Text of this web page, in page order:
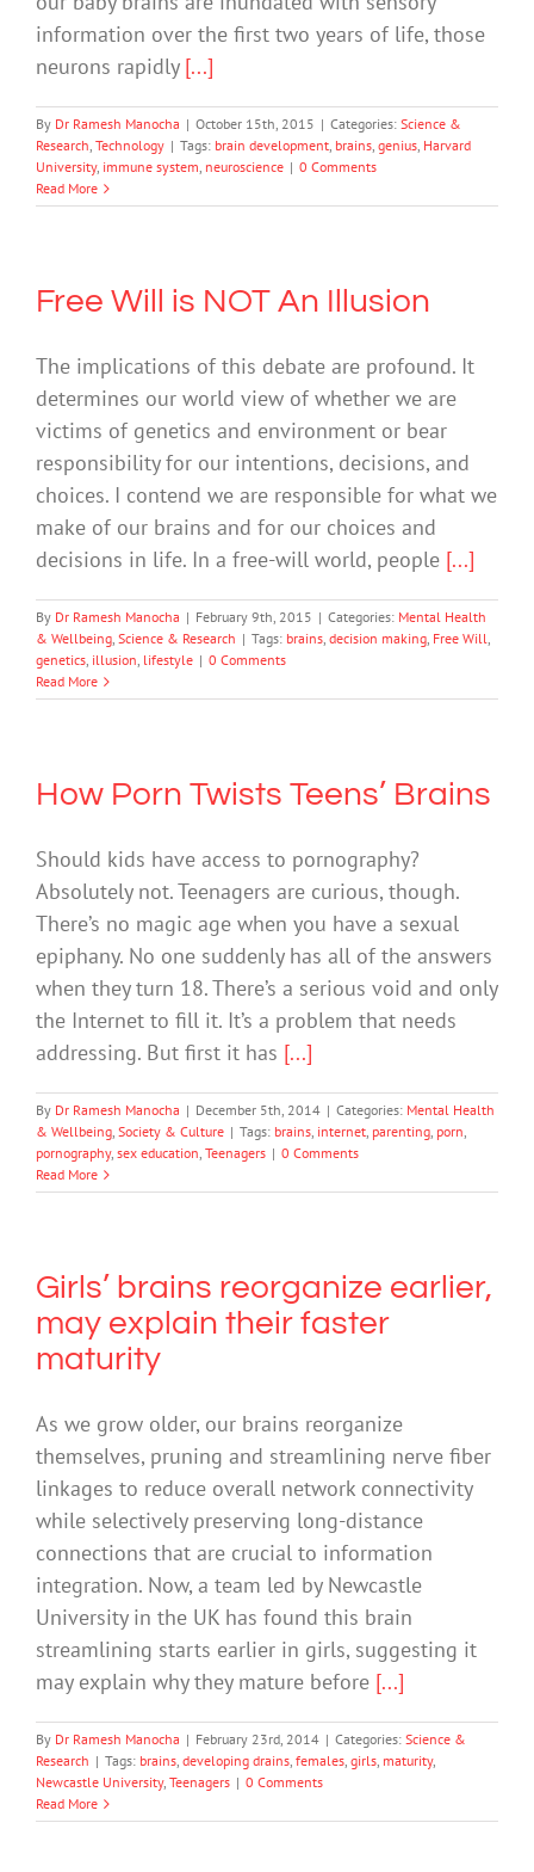
information over the first two years of life, those
neurons rapidly [...]
By Dr Ramesh Manocha | October 15th, 2015 | Categories: Science &
Research, Technology | Tags: brain development, brains, genius, Harvard
University, immune system, neuroscience | 0 Comments
Read More
Free Will is NOT An Illusion
The implications of this debate are profound. It
determines our world view of whether we are
victims of genetics and environment or bear
responsibility for our intentions, decisions, and
choices. I contend we are responsible for what we
make of our brains and for our choices and
decisions in life. In a free-will world, people [...]
By Dr Ramesh Manocha | February 9th, 2015 | Categories: Mental Health
& Wellbeing, Science & Research | Tags: brains, decision making, Free Will,
genetics, illusion, lifestyle | 0 Comments
Read More
How Porn Twists Teens’ Brains
Should kids have access to pornography?
Absolutely not. Teenagers are curious, though.
There’s no magic age when you have a sexual
epiphany. No one suddenly has all of the answers
when they turn 18. There’s a serious void and only
the Internet to fill it. It’s a problem that needs
addressing. But first it has [...]
By Dr Ramesh Manocha | December 5th, 2014 | Categories: Mental Health
& Wellbeing, Society & Culture | Tags: brains, internet, parenting, porn,
pornography, sex education, Teenagers | 0 Comments
Read More
Girls’ brains reorganize earlier,
may explain their faster
maturity
As we grow older, our brains reorganize
themselves, pruning and streamlining nerve fiber
linkages to reduce overall network connectivity
while selectively preserving long-distance
connections that are crucial to information
integration. Now, a team led by Newcastle
University in the UK has found this brain
streamlining starts earlier in girls, suggesting it
may explain why they mature before [...]
By Dr Ramesh Manocha | February 23rd, 2014 | Categories: Science &
Research | Tags: brains, developing drains, females, girls, maturity,
Newcastle University, Teenagers | 0 Comments
Read More